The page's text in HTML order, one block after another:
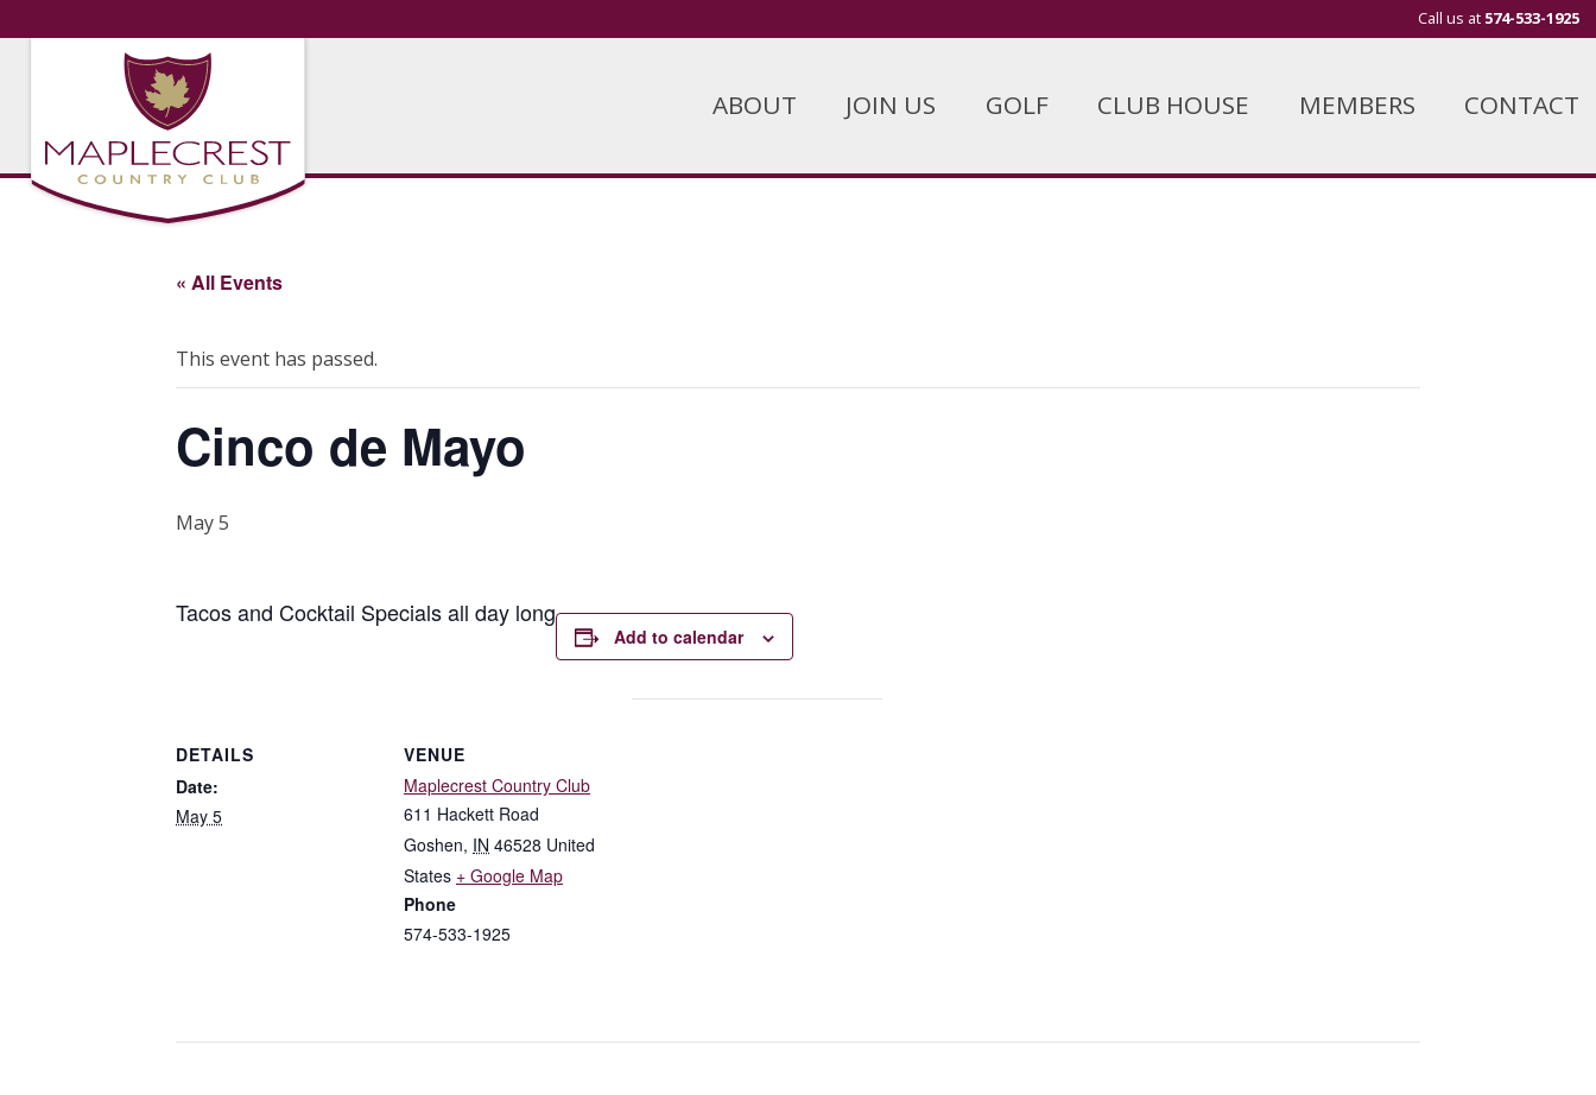
Call us at 574-533-1925
ABOUT JOIN US GOLF CLUB HOUSE MEMBERS CONTACT
« All Events
This event has passed.
Cinco de Mayo
May 5
Tacos and Cocktail Specials all day long
Add to calendar
DETAILS
Date:
May 5
VENUE
Maplecrest Country Club
611 Hackett Road
Goshen, IN 46528 United
States + Google Map
Phone
574-533-1925